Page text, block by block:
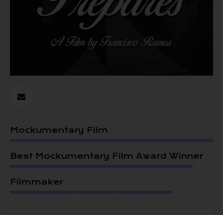
Mockumentary Film
Best Mockumentary Film Award Winner
Filmmaker